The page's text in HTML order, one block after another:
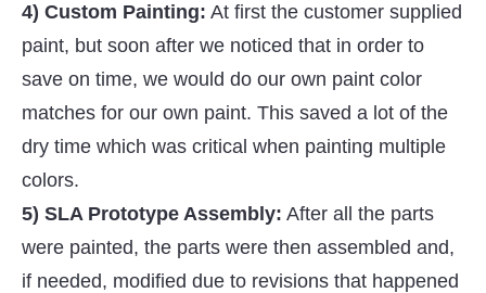
4) Custom Painting: At first the customer supplied
paint, but soon after we noticed that in order to
save on time, we would do our own paint color
matches for our own paint. This saved a lot of the
dry time which was critical when painting multiple
colors.
5) SLA Prototype Assembly: After all the parts
were painted, the parts were then assembled and,
if needed, modified due to revisions that happened